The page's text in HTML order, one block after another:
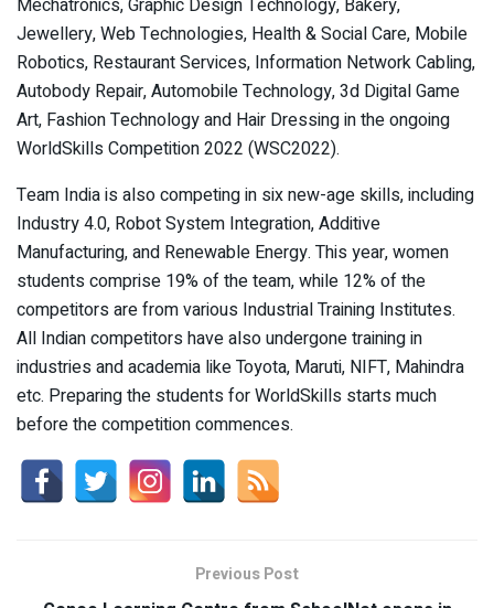
Jewellery, Web Technologies, Health & Social Care, Mobile
Robotics, Restaurant Services, Information Network Cabling,
Autobody Repair, Automobile Technology, 3d Digital Game
Art, Fashion Technology and Hair Dressing in the ongoing
WorldSkills Competition 2022 (WSC2022).
Team India is also competing in six new-age skills, including
Industry 4.0, Robot System Integration, Additive
Manufacturing, and Renewable Energy. This year, women
students comprise 19% of the team, while 12% of the
competitors are from various Industrial Training Institutes.
All Indian competitors have also undergone training in
industries and academia like Toyota, Maruti, NIFT, Mahindra
etc. Preparing the students for WorldSkills starts much
before the competition commences.
Previous Post